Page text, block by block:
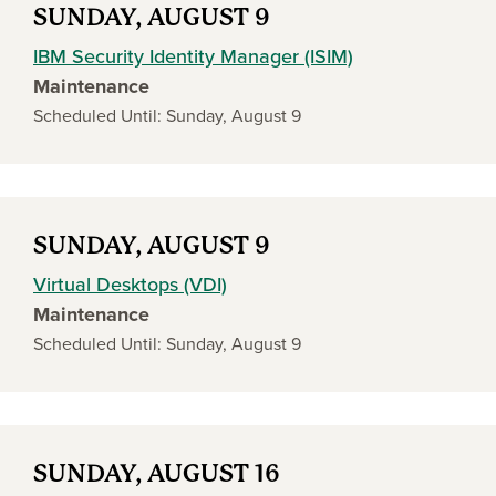
SUNDAY, AUGUST 9
IBM Security Identity Manager (ISIM)
Maintenance
Scheduled Until: Sunday, August 9
SUNDAY, AUGUST 9
Virtual Desktops (VDI)
Maintenance
Scheduled Until: Sunday, August 9
SUNDAY, AUGUST 16